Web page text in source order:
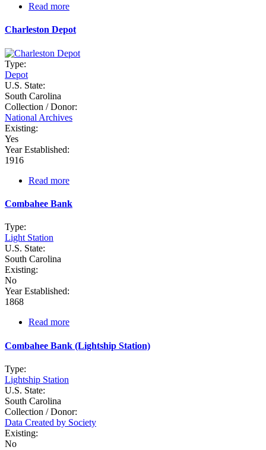
Read more
Battery
Charleston Depot
Type:
Depot
U.S. State:
South Carolina
Collection / Donor:
National Archives
Existing:
Yes
Year Established:
1916
Read more
Depot
Combahee Bank
Type:
Light Station
U.S. State:
South Carolina
Existing:
No
Year Established:
1868
Read more
Bank
Combahee Bank (Lightship Station)
Type:
Lightship Station
U.S. State:
South Carolina
Collection / Donor:
Data Created by Society
Existing:
No